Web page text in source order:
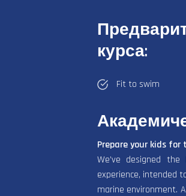
курса:
Fit to swim
Prepare your kids
We’ve designed
experience, intended
marine environment.